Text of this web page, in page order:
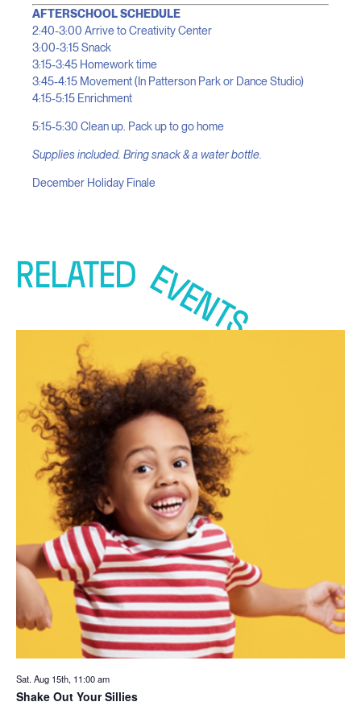
AFTERSCHOOL SCHEDULE
2:40-3:00 Arrive to Creativity Center
3:00-3:15 Snack
3:15-3:45 Homework time
3:45-4:15 Movement (In Patterson Park or Dance Studio)
4:15-5:15 Enrichment
5:15-5:30 Clean up. Pack up to go home
Supplies included. Bring snack & a water bottle.
December Holiday Finale
RELATED EVENTS
Sat. Aug 15th, 11:00 am
Shake Out Your Sillies